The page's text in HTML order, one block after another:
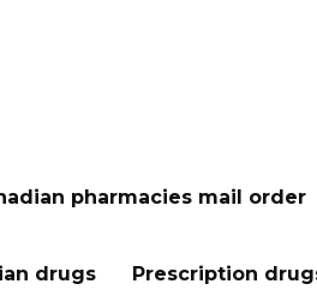
pharmacies mail order
drugs Prescription